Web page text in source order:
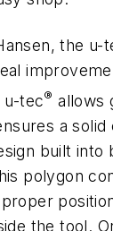
the u-
u-tec® allows
a
built into
polygon
the tool.